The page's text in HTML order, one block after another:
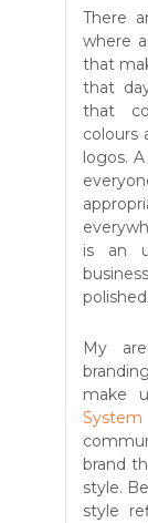
There
where
that
that
that
colours
logos.
is an
My
make
brand
style.
style